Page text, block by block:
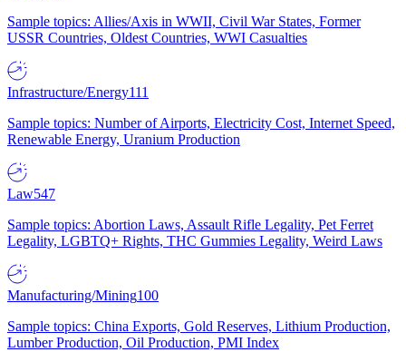
Sample topics: Allies/Axis in WWII, Civil War States, Former
USSR Countries, Oldest Countries, WWI Casualties
Infrastructure/Energy111
Sample topics: Number of Airports, Electricity Cost, Internet Speed,
Renewable Energy, Uranium Production
Law547
Sample topics: Abortion Laws, Assault Rifle Legality, Pet Ferret
Legality, LGBTQ+ Rights, THC Gummies Legality, Weird Laws
Manufacturing/Mining100
Sample topics: China Exports, Gold Reserves, Lithium Production,
Lumber Production, Oil Production, PMI Index